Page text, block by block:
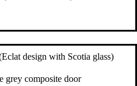
design with Scotia glass)
grey composite door